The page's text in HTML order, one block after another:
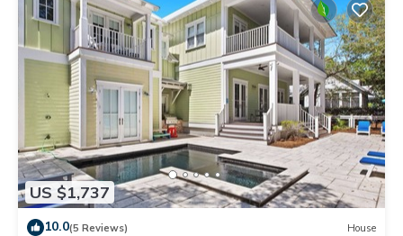
US $1,737
10.0(5 Reviews) House